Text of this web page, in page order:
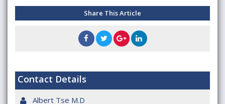
Share This Article
Contact Details
Albert Tse M.D